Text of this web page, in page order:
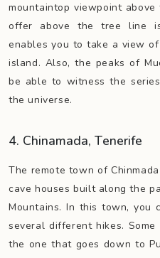
mountaintop viewpoint
offer above the tree line
enables you to take a view
island. Also, the peaks of
be able to witness the
the universe.
4. Chinamada, Tenerife
The remote town of
cave houses built along the
Mountains. In this town, you
several different hikes.
the one that goes down to